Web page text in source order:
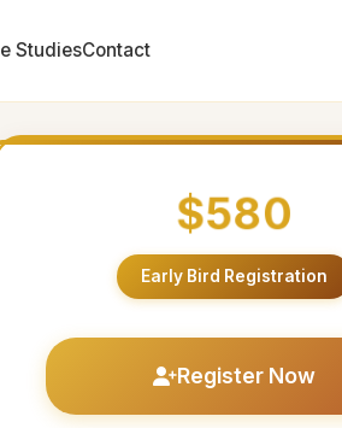
StudiesContact
$580
Early Bird Registration
Register Now